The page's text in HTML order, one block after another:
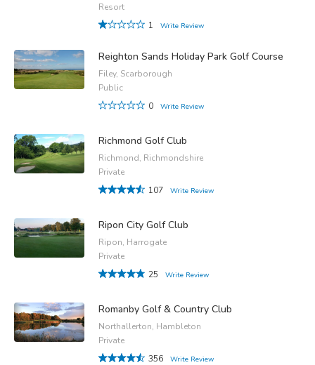
Resort
1
Write Review
Reighton Sands Holiday Park Golf Course
Filey, Scarborough
Public
0
Write Review
Richmond Golf Club
Richmond, Richmondshire
Private
107
Write Review
Ripon City Golf Club
Ripon, Harrogate
Private
25
Write Review
Romanby Golf & Country Club
Northallerton, Hambleton
Private
356
Write Review